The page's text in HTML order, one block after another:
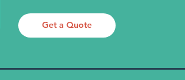
Get a Quote